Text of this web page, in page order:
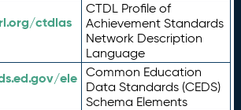
ctdlas
CTDL Profile of
Achievement Standards
Network Description
Language
ele
Common Education
Data Standards (CEDS)
Schema Elements